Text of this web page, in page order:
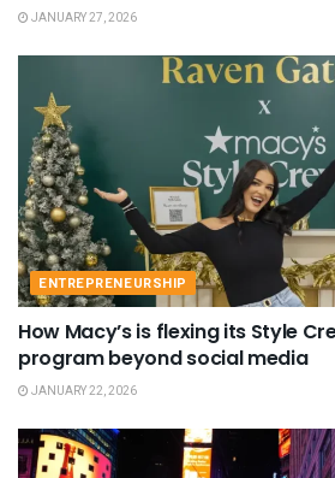
JANUARY 27, 2026
ENTREPRENEURSHIP
How Macy’s is flexing its Style
program beyond social media
JANUARY 22, 2026